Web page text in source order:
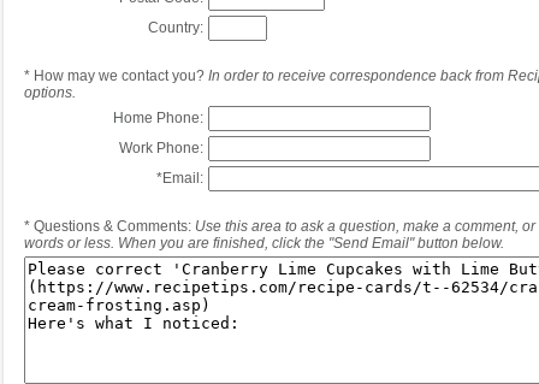
Country:
* How may we contact you? In order to receive correspondence back from
options.
Home Phone:
Work Phone:
*Email:
* Questions & Comments: Use this area to ask a question, make a comment,
words or less. When you are finished, click the "Send Email" button below.